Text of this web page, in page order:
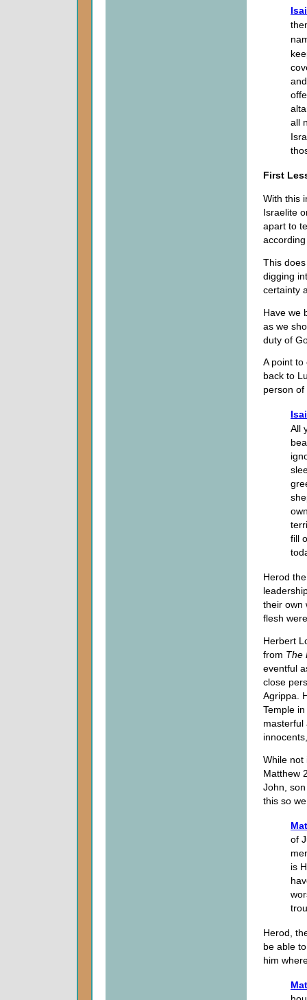
all
First
With this
Israelite
apart to
This
digging
certainty
Have we
as we
duty of
A point to
back to
person
All
fill
Herod
their own
flesh
Herbert
from The
eventful
close
Agrippa.
Temple
masterful
While not
Matthew
John,
this so
of
is
Herod,
be able
him